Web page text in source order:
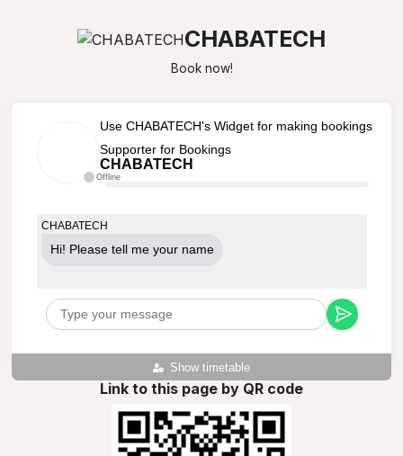
CHABATECH
Book now!
Offline
Use CHABATECH's Widget for making bookings
Supporter for Bookings
CHABATECH
Show timetable
CHABATECH
Hi! Please tell me your name
Link to this page by QR code